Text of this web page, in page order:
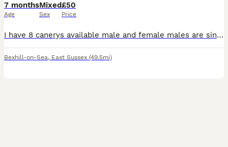
7 months
Age
Mixed
Sex
£50
Price
I have 8 canerys available male and female males are singing some yellows green and blacks and 1 female Portuguese Harley Quinn £50 each bexhill on sea
Bexhill-on-Sea, East Sussex (49.5mi)